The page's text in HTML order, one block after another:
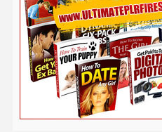
Viral Marketing Virtual Assistant Wahm
Webinar WeddingWeight
WordPress Work at Home